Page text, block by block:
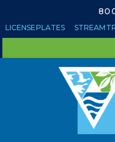
LICENSE PLATES STREAM